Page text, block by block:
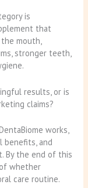
is
that
mouth,
stronger teeth,
results, or is
claims?
works,
benefits, and
By the end of this
whether
care routine.